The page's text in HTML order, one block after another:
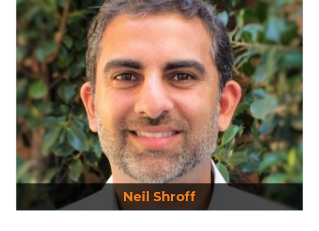
Neil Shroff
Read More